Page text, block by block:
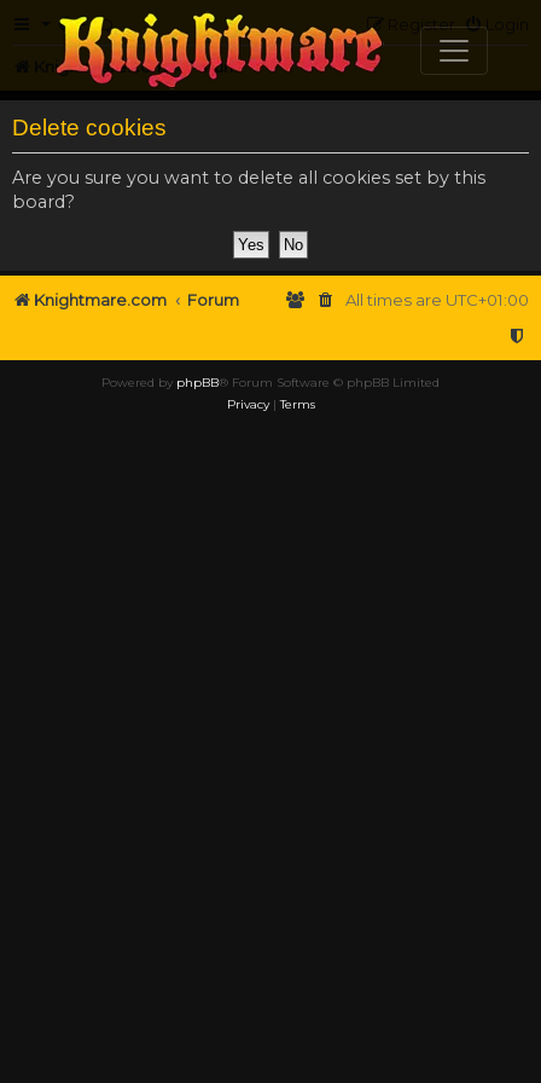
FAQ Login
Register
Knightmare.com Forum
Delete cookies
Are you sure you want to delete all cookies set by this
board?
Knightmare.com Forum All times are UTC+01:00
Powered by phpBB® Forum Software © phpBB Limited
Privacy|Terms